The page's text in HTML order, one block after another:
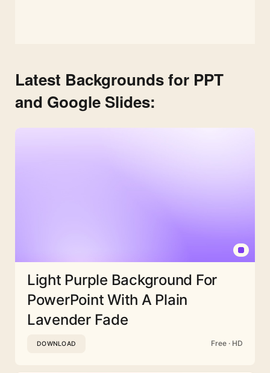
Latest Backgrounds for PPT
and Google Slides:
Light Purple Background For
PowerPoint With A Plain
Lavender Fade
DOWNLOAD Free · HD